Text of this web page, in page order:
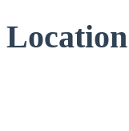
Location